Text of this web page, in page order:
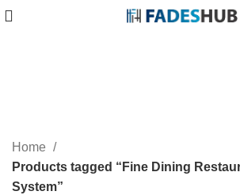
Home
Products tagged “Fine Dining
System”